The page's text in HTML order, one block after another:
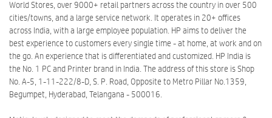
World Stores, over 9000+ retail partners across the country in over 500
cities/towns, and a large service network. It operates in 20+ offices
across India, with a large employee population. HP aims to deliver the
best experience to customers every single time - at home, at work and on
the go. An experience that is differentiated and customized. HP India is
the No. 1 PC and Printer brand in India. The address of this store is Shop
No. A-5, 1-11-222/8-D, S. P. Road, Opposite to Metro Pillar No.1359,
Begumpet, Hyderabad, Telangana - 500016.